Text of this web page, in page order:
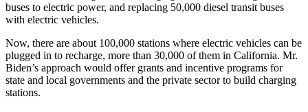
buses to electric power, and replacing 50,000 diesel transit buses
with electric vehicles.
Now, there are about 100,000 stations where electric vehicles can be
plugged in to recharge, more than 30,000 of them in California. Mr.
Biden’s approach would offer grants and incentive programs for
state and local governments and the private sector to build charging
stations.